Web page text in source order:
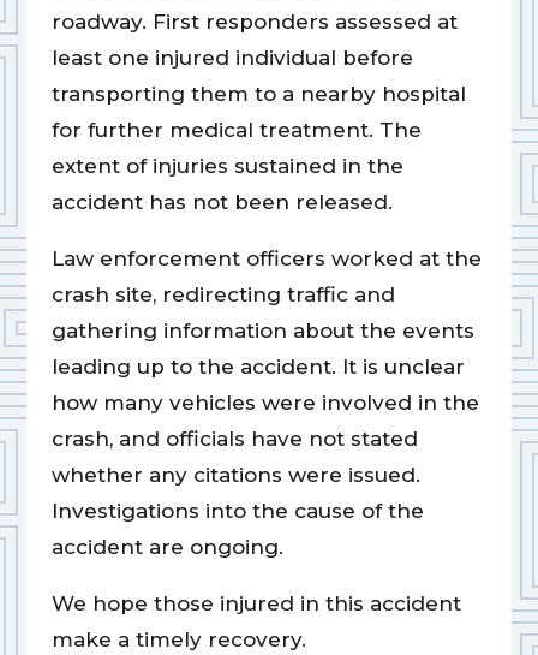
roadway. First responders assessed at
least one injured individual before
transporting them to a nearby hospital
for further medical treatment. The
extent of injuries sustained in the
accident has not been released.
Law enforcement officers worked at the
crash site, redirecting traffic and
gathering information about the events
leading up to the accident. It is unclear
how many vehicles were involved in the
crash, and officials have not stated
whether any citations were issued.
Investigations into the cause of the
accident are ongoing.
We hope those injured in this accident
make a timely recovery.